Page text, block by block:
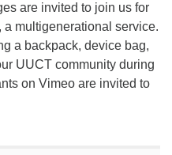
are invited to join us for
multigenerational service.
a backpack, device bag,
UUCT community during
on Vimeo are invited to